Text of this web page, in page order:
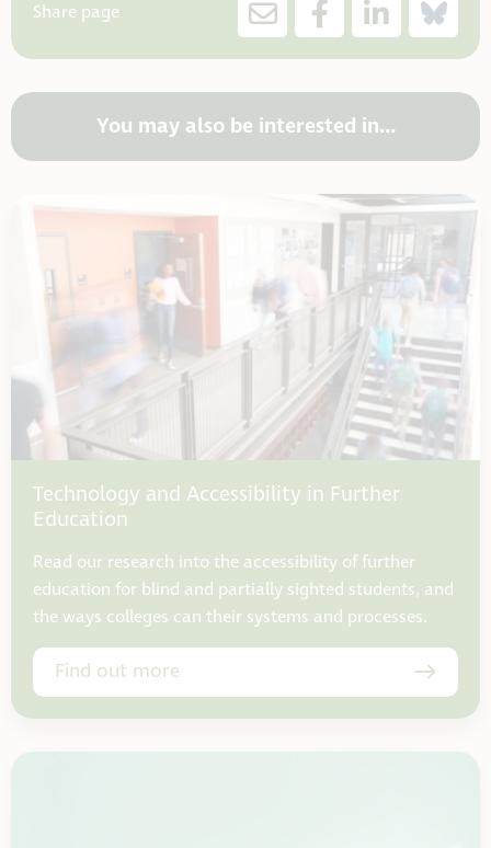
Share page
You may also be interested in...
Technology and Accessibility in Further
Education
Read our research into the accessibility of further
education for blind and partially sighted students, and
the ways colleges can their systems and processes.
Find out more